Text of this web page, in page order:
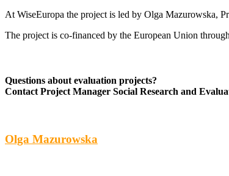
At WiseEuropa the project is led by Olga Mazurowska,
The project is co-financed by the European Union
Questions about evaluation projects?
Contact Project Manager Social Research and
Olga Mazurowska